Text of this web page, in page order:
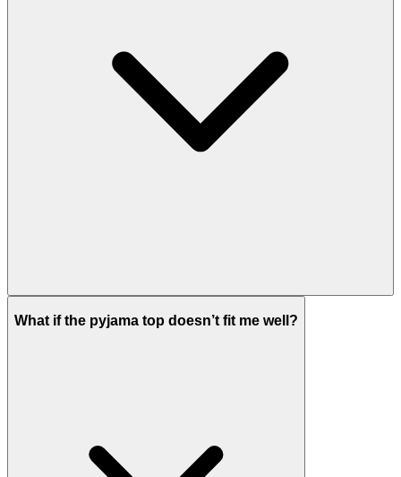
What if the pyjama top doesn’t fit me well?